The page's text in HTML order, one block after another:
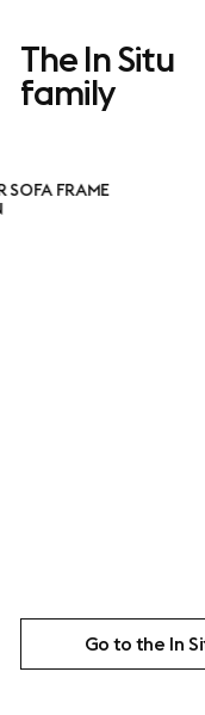
The In Situ
family
IN SITU
Go to the In